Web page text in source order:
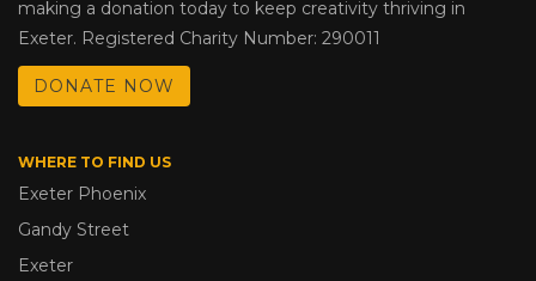
making a donation today to keep creativity thriving in
Exeter. Registered Charity Number: 290011
DONATE NOW
WHERE TO FIND US
Exeter Phoenix
Gandy Street
Exeter